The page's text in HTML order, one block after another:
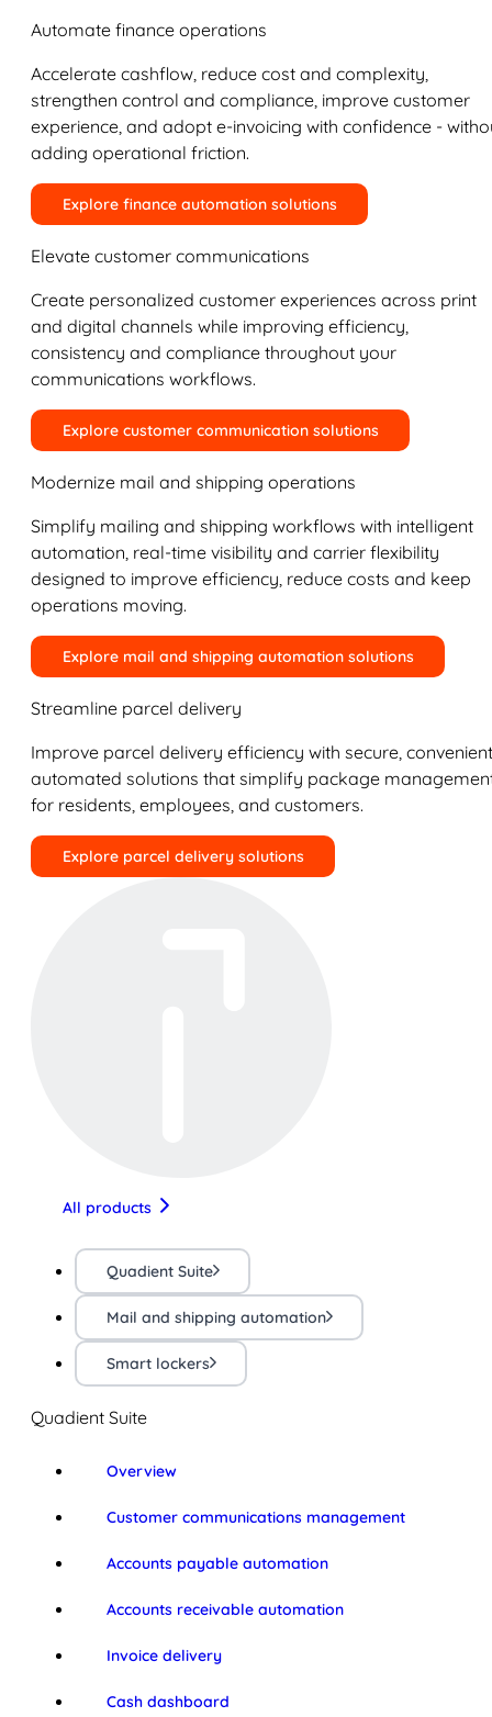
Automate finance operations
Accelerate cashflow, reduce cost and complexity,
strengthen control and compliance, improve customer
experience, and adopt e-invoicing with confidence -
adding operational friction.
Explore finance automation solutions
Elevate customer communications
Create personalized customer experiences across print
and digital channels while improving efficiency,
consistency and compliance throughout your
communications workflows.
Explore customer communication solutions
Modernize mail and shipping operations
Simplify mailing and shipping workflows with intelligent
automation, real-time visibility and carrier flexibility
designed to improve efficiency, reduce costs and keep
operations moving.
Explore mail and shipping automation solutions
Streamline parcel delivery
Improve parcel delivery efficiency with secure,
automated solutions that simplify package
for residents, employees, and customers.
Explore parcel delivery solutions
All products
Quadient Suite
Mail and shipping automation
Smart lockers
Quadient Suite
Overview
Customer communications management
Accounts payable automation
Accounts receivable automation
Invoice delivery
Cash dashboard